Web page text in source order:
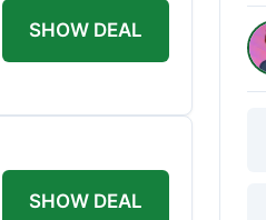
SHOW DEAL
SHOW DEAL